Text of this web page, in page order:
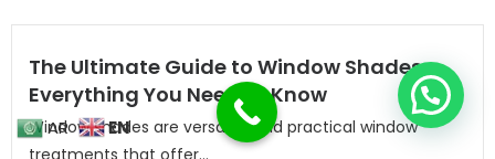
The Ultimate Guide to Window Shades:
Everything You Need to Know
Window shades are versatile and practical window
treatments that offer...
AR EN